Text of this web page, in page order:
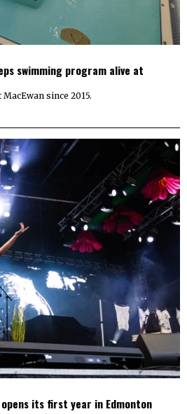
swimming program alive at
since 2015.
opens its first year in Edmonton